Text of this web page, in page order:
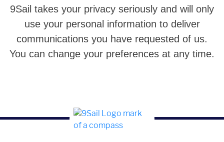
9Sail takes your privacy seriously and will only
use your personal information to deliver
communications you have requested of us.
You can change your preferences at any time.